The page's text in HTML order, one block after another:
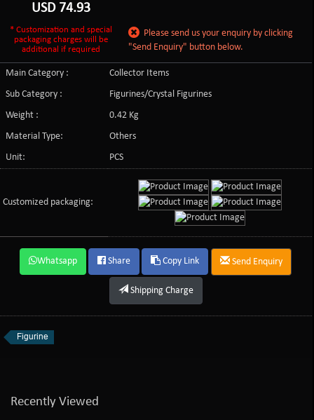
USD 74.93
* Customization and special
packaging charges will be
additional if required
Please send us your enquiry by clicking
"Send Enquiry" button below.
Main Category :
Collector Items
Sub Category :
Figurines/Crystal Figurines
Weight :
0.42 Kg
Material Type:
Others
Unit:
PCS
Customized packaging:
Whatsapp Share Copy Link Send Enquiry
Shipping Charge
Figurine
Recently Viewed